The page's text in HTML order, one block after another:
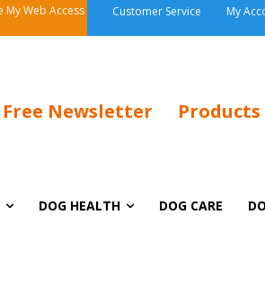
My Web Access Customer Service My
Free Newsletter Products
DOG HEALTH DOG CARE